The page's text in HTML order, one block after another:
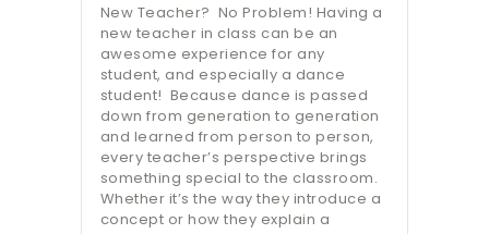
New Teacher? No Problem! Having a
new teacher in class can be an
awesome experience for any
student, and especially a dance
student! Because dance is passed
down from generation to generation
and learned from person to person,
every teacher’s perspective brings
something special to the classroom.
Whether it’s the way they introduce a
concept or how they explain a